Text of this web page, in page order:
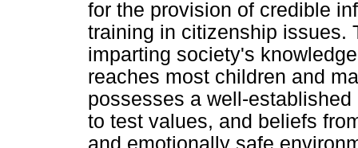
for the provision of credible
training in citizenship issues.
imparting society's
reaches most children and
possesses a well-
to test values, and beliefs
and emotionally safe